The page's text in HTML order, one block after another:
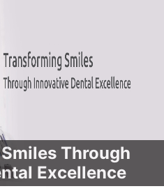
Through
Excellence